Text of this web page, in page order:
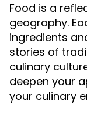
Food is a
geography.
ingredients
stories of
culinary
deepen your
your culinary